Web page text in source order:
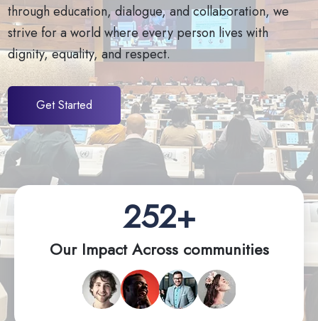
through education, dialogue, and collaboration, we
strive for a world where every person lives with
dignity, equality, and respect.
Get Started
252+
Our Impact Across communities